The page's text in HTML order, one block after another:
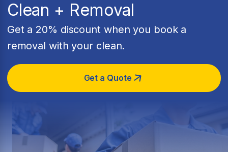
Clean + Removal
Get a 20% discount when you book a
removal with your clean.
Get a Quote